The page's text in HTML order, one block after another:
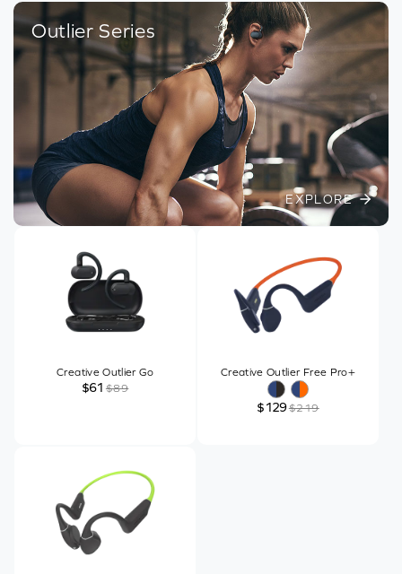
Outlier Series
EXPLORE
Creative Outlier Go
$61 $89
Creative Outlier Free Pro+
$129$219